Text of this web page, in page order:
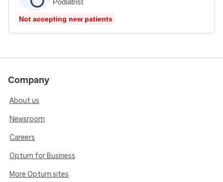
Not accepting new patients
Company
About us
Newsroom
Careers
Optum for Business
More Optum sites